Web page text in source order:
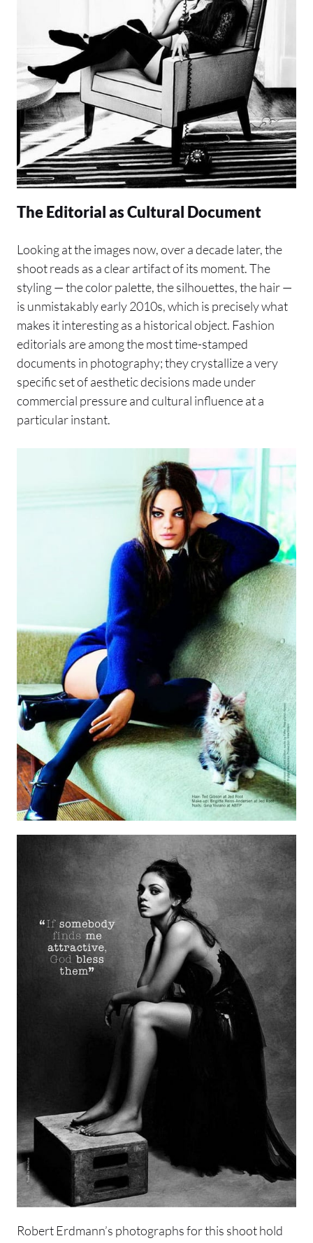
The Editorial as Cultural Document
Looking at the images now, over a decade later, the
shoot reads as a clear artifact of its moment. The
styling — the color palette, the silhouettes, the hair —
is unmistakably early 2010s, which is precisely what
makes it interesting as a historical object. Fashion
editorials are among the most time-stamped
documents in photography; they crystallize a very
specific set of aesthetic decisions made under
commercial pressure and cultural influence at a
particular instant.
Robert Erdmann’s photographs for this shoot hold